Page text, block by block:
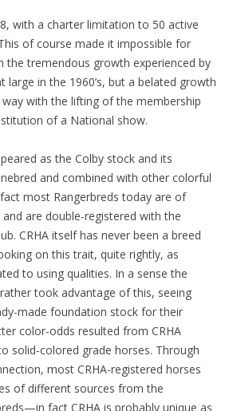
with a charter limitation to 50 active
of course made it impossible for
the tremendous growth experienced by
large in the 1960’s, but a belated growth
with the lifting of the membership
of a National show.
as the Colby stock and its
and combined with other colorful
most Rangerbreds today are of
are double-registered with the
CRHA itself has never been a breed
on this trait, quite rightly, as
to using qualities. In a sense the
took advantage of this, seeing
made foundation stock for their
color-odds resulted from CRHA
solid-colored grade horses. Through
most CRHA-registered horses
of different sources from the
fact CRHA is probably unique as